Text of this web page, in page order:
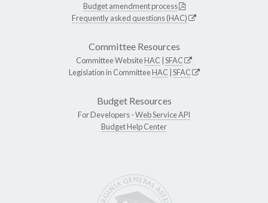
Budget amendment process
Frequently asked questions (HAC)
Committee Resources
Committee WebsiteHAC SFAC
Legislation in CommitteeHAC SFAC
Budget Resources
For Developers -Web Service API
Budget Help Center